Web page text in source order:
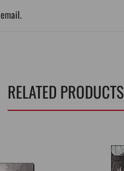
RELATED PRODUCTS